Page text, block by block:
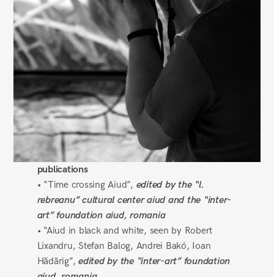
publications
• “Time crossing Aiud”, edited by the “l.
rebreanu” cultural center aiud and the “inter-
art” foundation aiud, romania
• “Aiud in black and white, seen by Robert
Lixandru, Stefan Balog, Andrei Bakó, Ioan
Hădărig”,edited by the “inter-art” foundation